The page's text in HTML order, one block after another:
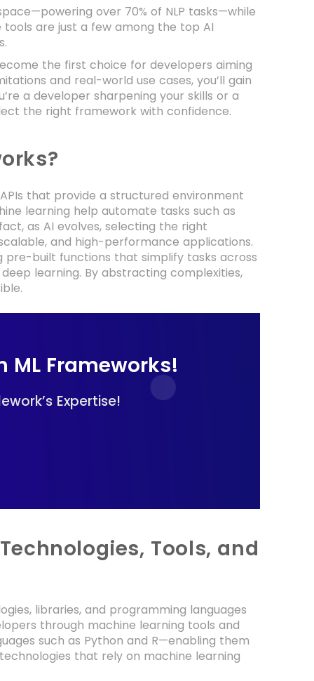
over 70% of NLP tasks—while
tools are just a few among the top AI
the first choice for developers aiming
and real-world use cases, you’ll gain
a developer sharpening your skills or a
the right framework with confidence.
that provide a structured environment
learning help automate tasks such as
as AI evolves, selecting the right
and high-performance applications.
pre-built functions that simplify tasks across
learning. By abstracting complexities,
ML Frameworks!
Expertise!
Tools, and
libraries, and programming languages
through machine learning tools and
such as Python and R—enabling them
that rely on machine learning